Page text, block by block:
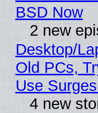
BSD Now
2 new
Desktop/
Old PCs,
Use
4 new